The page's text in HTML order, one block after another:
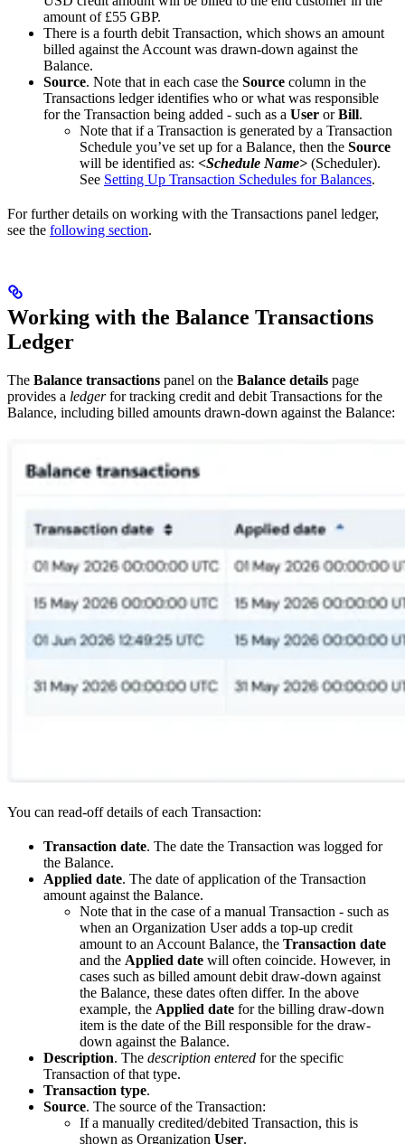
amount of £55 GBP.
There is a fourth debit Transaction, which shows an amount
billed against the Account was drawn-down against the
Balance.
Source. Note that in each case the Source column in the
Transactions ledger identifies who or what was responsible
for the Transaction being added - such as a User orBill.
Note that if a Transaction is generated by a Transaction
Schedule you’ve set up for a Balance, then the Source
will be identified as: <Schedule Name> (Scheduler).
See Setting Up Transaction Schedules for Balances.
For further details on working with the Transactions panel ledger,
see the following section.
Working with the Balance Transactions
Ledger
The Balance transactions panel on the Balance details page
provides a ledgerfor tracking credit and debit Transactions for the
Balance, including billed amounts drawn-down against the Balance:
You can read-off details of each Transaction:
Transaction date. The date the Transaction was logged for
the Balance.
Applied date. The date of application of the Transaction
amount against the Balance.
Note that in the case of a manual Transaction - such as
when an Organization User adds a top-up credit
amount to an Account Balance, the Transaction date
and the Applied date will often coincide. However, in
cases such as billed amount debit draw-down against
the Balance, these dates often differ. In the above
example, the Applied date for the billing draw-down
item is the date of the Bill responsible for the draw-
down against the Balance.
Description. The description entered for the specific
Transaction of that type.
Transaction type.
Source. The source of the Transaction:
If a manually credited/debited Transaction, this is
shown as Organization User.